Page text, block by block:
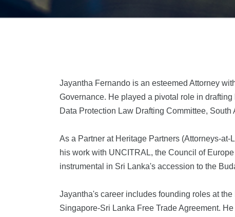
Jayantha Fernando is an esteemed Attorney
Governance. He played a pivotal role in
Data Protection Law Drafting Committee,
As a Partner at Heritage Partners (Attorneys-
his work with UNCITRAL, the Council of
instrumental in Sri Lanka's accession to the
Jayantha's career includes founding roles at
Singapore-Sri Lanka Free Trade Agreement.